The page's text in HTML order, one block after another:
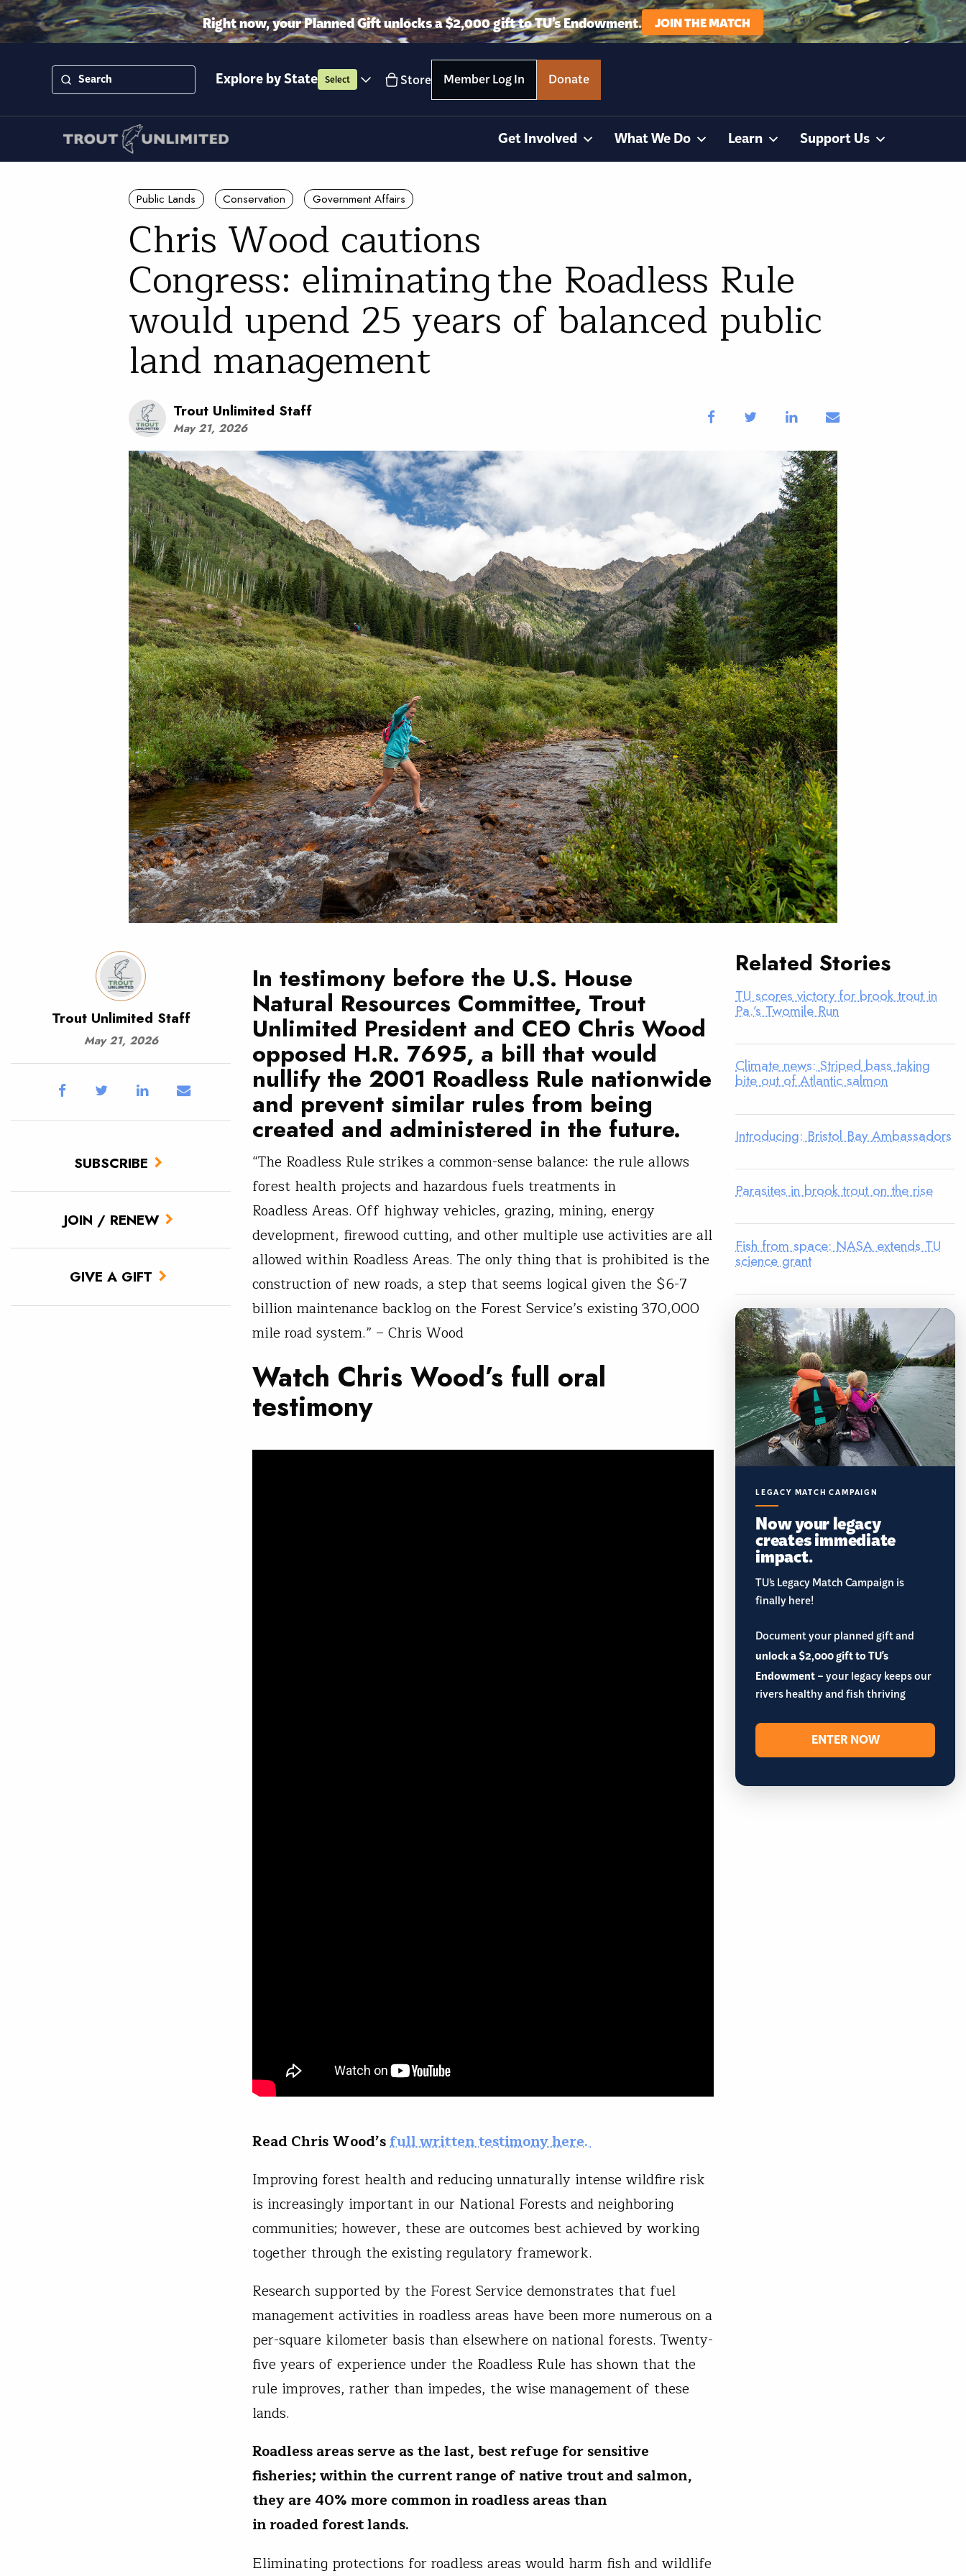
Right now, your Planned Gift unlocks a $2,000 gift to TU’s Endowment. JOIN THE MATCH
Explore by State Select Store Member Log In Donate
Get Involved What We Do Learn Support Us
Public Lands Conservation Government Affairs
Chris Wood cautions
Congress: eliminating the Roadless Rule
would upend 25 years of balanced public
land management
Trout Unlimited Staff
May 21, 2026
Trout Unlimited Staff
May 21, 2026
SUBSCRIBE
JOIN / RENEW
GIVE A GIFT
In testimony before the U.S. House
Natural Resources Committee, Trout
Unlimited President and CEO Chris Wood
opposed H.R. 7695, a bill that would
nullify the 2001 Roadless Rule nationwide
and prevent similar rules from being
created and administered in the future.
“The Roadless Rule strikes a common-sense balance: the rule allows
forest health projects and hazardous fuels treatments in
Roadless Areas. Off highway vehicles, grazing, mining, energy
development, firewood cutting, and other multiple use activities are all
allowed within Roadless Areas. The only thing that is prohibited is the
construction of new roads, a step that seems logical given the $6-7
billion maintenance backlog on the Forest Service’s existing 370,000
mile road system.” – Chris Wood
Watch Chris Wood’s full oral
testimony
Read Chris Wood’sfull written testimony here.
Improving forest health and reducing unnaturally intense wildfire risk
is increasingly important in our National Forests and neighboring
communities; however, these are outcomes best achieved by working
together through the existing regulatory framework.
Research supported by the Forest Service demonstrates that fuel
management activities in roadless areas have been more numerous on a
per-square kilometer basis than elsewhere on national forests. Twenty-
five years of experience under the Roadless Rule has shown that the
rule improves, rather than impedes, the wise management of these
lands.
Roadless areas serve as the last, best refuge for sensitive
fisheries; within the current range of native trout and salmon,
they are 40% more common in roadless areas than
in roaded forest lands.
Eliminating protections for roadless areas would harm fish and wildlife
Related Stories
TU scores victory for brook trout in
Pa.’s Twomile Run
Climate news: Striped bass taking
bite out of Atlantic salmon
Introducing: Bristol Bay Ambassadors
Parasites in brook trout on the rise
Fish from space: NASA extends TU
science grant
LEGACY MATCH CAMPAIGN
Now your legacy
creates immediate
impact.
TU’s Legacy Match Campaign is
finally here!
Document your planned gift and
unlock a $2,000 gift to TU's
Endowment– your legacy keeps our
rivers healthy and fish thriving
ENTER NOW